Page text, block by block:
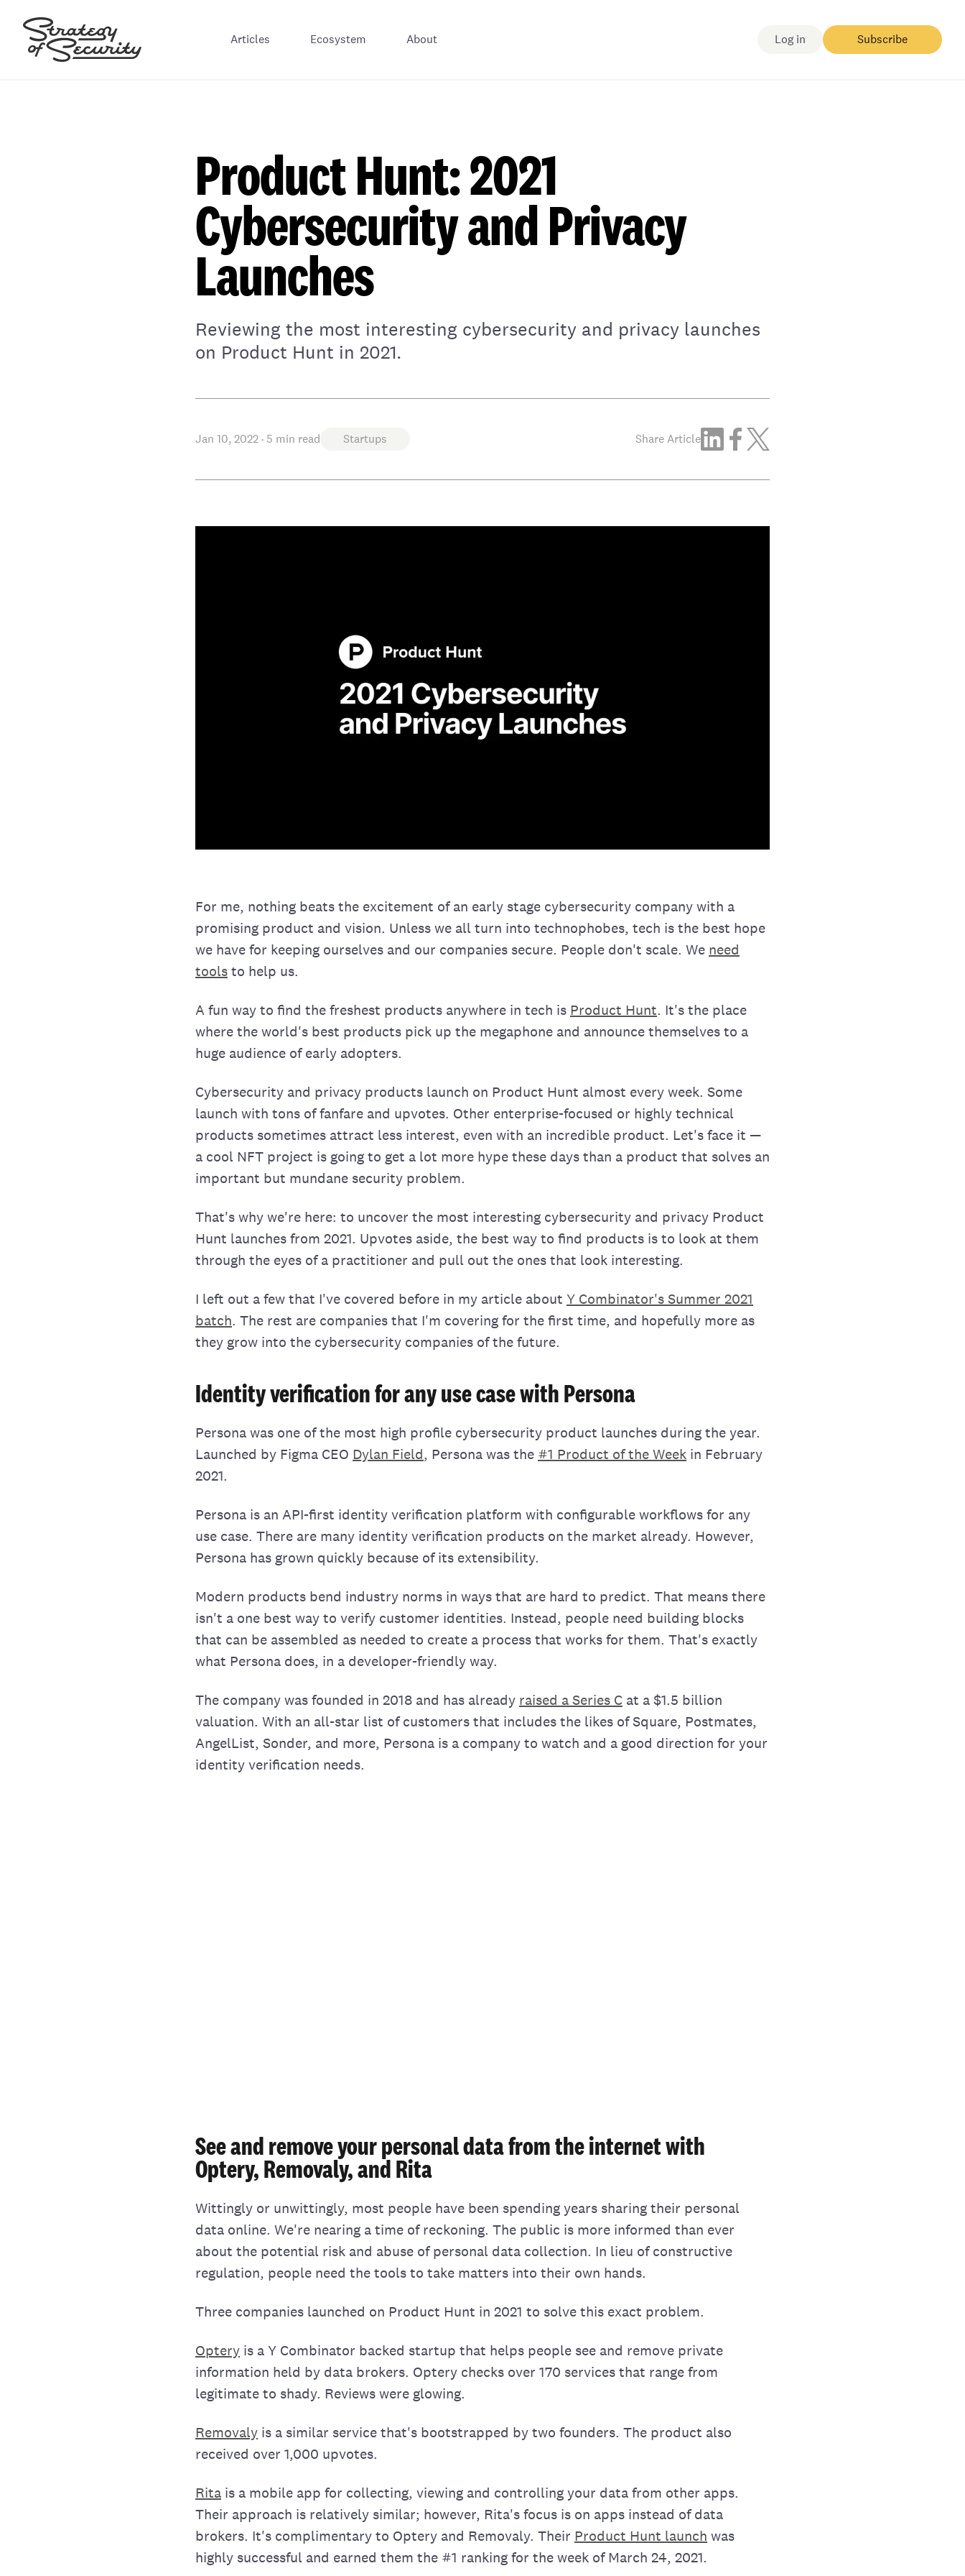
Articles Ecosystem About Log in Subscribe
Product Hunt: 2021
Cybersecurity and Privacy
Launches
Reviewing the most interesting cybersecurity and privacy launches
on Product Hunt in 2021.
Jan 10, 2022 ·5 min read Startups Share Article
For me, nothing beats the excitement of an early stage cybersecurity company with a
promising product and vision. Unless we all turn into technophobes, tech is the best hope
we have for keeping ourselves and our companies secure. People don't scale. We need
toolsto help us.
A fun way to find the freshest products anywhere in tech is Product Hunt. It's the place
where the world's best products pick up the megaphone and announce themselves to a
huge audience of early adopters.
Cybersecurity and privacy products launch on Product Hunt almost every week. Some
launch with tons of fanfare and upvotes. Other enterprise-focused or highly technical
products sometimes attract less interest, even with an incredible product. Let's face it —
a cool NFT project is going to get a lot more hype these days than a product that solves an
important but mundane security problem.
That's why we're here: to uncover the most interesting cybersecurity and privacy Product
Hunt launches from 2021. Upvotes aside, the best way to find products is to look at them
through the eyes of a practitioner and pull out the ones that look interesting.
I left out a few that I've covered before in my article about Y Combinator's Summer 2021
batch. The rest are companies that I'm covering for the first time, and hopefully more as
they grow into the cybersecurity companies of the future.
Identity verification for any use case with Persona
Persona was one of the most high profile cybersecurity product launches during the year.
Launched by Figma CEO Dylan Field, Persona was the #1 Product of the Week in February
2021.
Persona is an API-first identity verification platform with configurable workflows for any
use case. There are many identity verification products on the market already. However,
Persona has grown quickly because of its extensibility.
Modern products bend industry norms in ways that are hard to predict. That means there
isn't a one best way to verify customer identities. Instead, people need building blocks
that can be assembled as needed to create a process that works for them. That's exactly
what Persona does, in a developer-friendly way.
The company was founded in 2018 and has already raised a Series C at a $1.5 billion
valuation. With an all-star list of customers that includes the likes of Square, Postmates,
AngelList, Sonder, and more, Persona is a company to watch and a good direction for your
identity verification needs.
See and remove your personal data from the internet with
Optery, Removaly, and Rita
Wittingly or unwittingly, most people have been spending years sharing their personal
data online. We're nearing a time of reckoning. The public is more informed than ever
about the potential risk and abuse of personal data collection. In lieu of constructive
regulation, people need the tools to take matters into their own hands.
Three companies launched on Product Hunt in 2021 to solve this exact problem.
Optery is a Y Combinator backed startup that helps people see and remove private
information held by data brokers. Optery checks over 170 services that range from
legitimate to shady. Reviews were glowing.
Removaly is a similar service that's bootstrapped by two founders. The product also
received over 1,000 upvotes.
Rita is a mobile app for collecting, viewing and controlling your data from other apps.
Their approach is relatively similar; however, Rita's focus is on apps instead of data
brokers. It's complimentary to Optery and Removaly. Their Product Hunt launch was
highly successful and earned them the #1 ranking for the week of March 24, 2021.